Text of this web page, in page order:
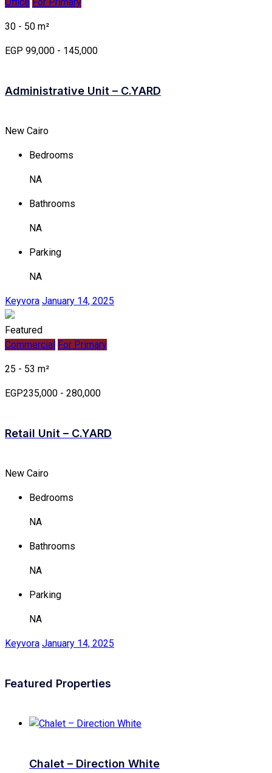
Office For Primary
30 - 50 m²
EGP 99,000 - 145,000
Administrative Unit – C.YARD
New Cairo
Bedrooms
NA
Bathrooms
NA
Parking
NA
Keyvora January 14, 2025
Featured
Commercial For Primary
25 - 53 m²
EGP235,000 - 280,000
Retail Unit – C.YARD
New Cairo
Bedrooms
NA
Bathrooms
NA
Parking
NA
Keyvora January 14, 2025
Featured Properties
Chalet – Direction White